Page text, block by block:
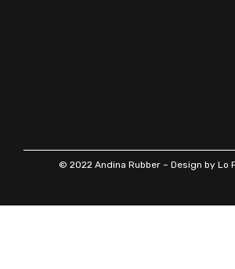
© 2022 Andina Rubber – Design by Lo